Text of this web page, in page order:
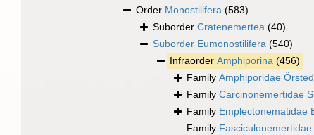
Order Monostilifera (583)
Suborder Cratenemertea (40)
Suborder Eumonostilifera (540)
Infraorder Amphiporina (456)
Family Amphiporidae
Family Carcinonemertidae
Family Emplectonematidae
Family Fasciculonemertidae